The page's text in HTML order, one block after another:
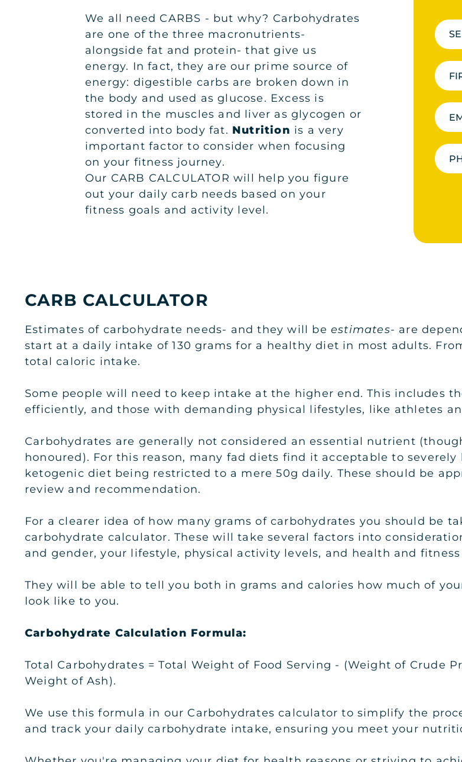
We all need CARBS - but why? Carbohydrates
are one of the three macronutrients-
alongside fat and protein- that give us
energy. In fact, they are our prime source of
energy: digestible carbs are broken down in
the body and used as glucose. Excess is
stored in the muscles and liver as glycogen or
converted into body fat. Nutrition is a very
important factor to consider when focusing
on your fitness journey.
Our CARB CALCULATOR will help you figure
out your daily carb needs based on your
fitness goals and activity level.
CARB CALCULATOR
Estimates of carbohydrate needs- and they will be estimates- are
start at a daily intake of 130 grams for a healthy diet in most adults.
total caloric intake.
Some people will need to keep intake at the higher end. This includes
efficiently, and those with demanding physical lifestyles, like athletes
Carbohydrates are generally not considered an essential nutrient
honoured). For this reason, many fad diets find it acceptable to
ketogenic diet being restricted to a mere 50g daily. These should be
review and recommendation.
For a clearer idea of how many grams of carbohydrates you should be
carbohydrate calculator. These will take several factors into
and gender, your lifestyle, physical activity levels, and health and fitness
They will be able to tell you both in grams and calories how much of
look like to you.
Carbohydrate Calculation Formula:
Total Carbohydrates = Total Weight of Food Serving - (Weight of Crude
Weight of Ash).
We use this formula in our Carbohydrates calculator to simplify the
and track your daily carbohydrate intake, ensuring you meet your